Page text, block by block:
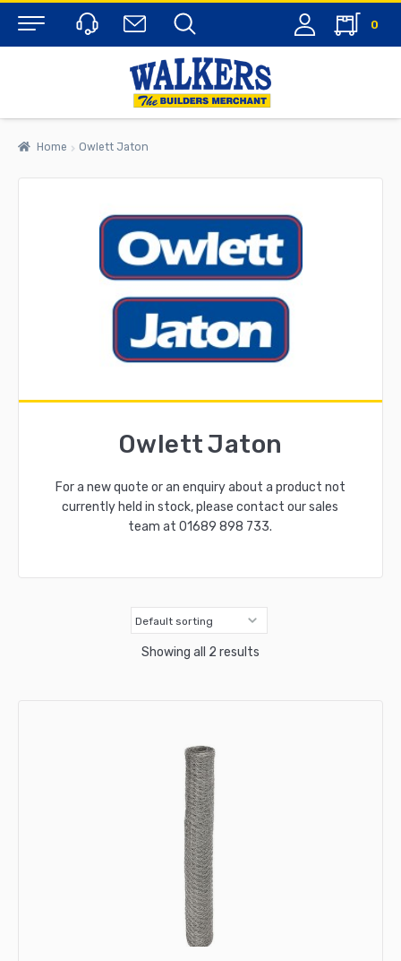
Menu
0
Home Owlett Jaton
Owlett Jaton
For a new quote or an enquiry about a product not
currently held in stock, please contact our sales
team at01689 898 733.
Showing all 2 results